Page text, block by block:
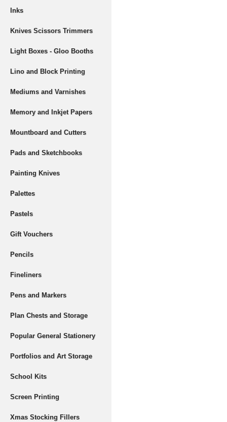
Inks
Knives Scissors Trimmers
Light Boxes - Gloo Booths
Lino and Block Printing
Mediums and Varnishes
Memory and Inkjet Papers
Mountboard and Cutters
Pads and Sketchbooks
Painting Knives
Palettes
Pastels
Gift Vouchers
Pencils
Fineliners
Pens and Markers
Plan Chests and Storage
Popular General Stationery
Portfolios and Art Storage
School Kits
Screen Printing
Xmas Stocking Fillers